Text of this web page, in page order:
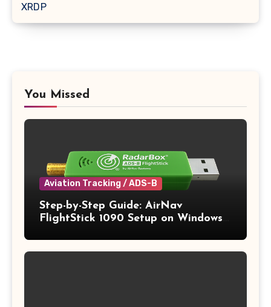
XRDP
You Missed
Aviation Tracking / ADS-B
Step-by-Step Guide: AirNav
FlightStick 1090 Setup on Windows